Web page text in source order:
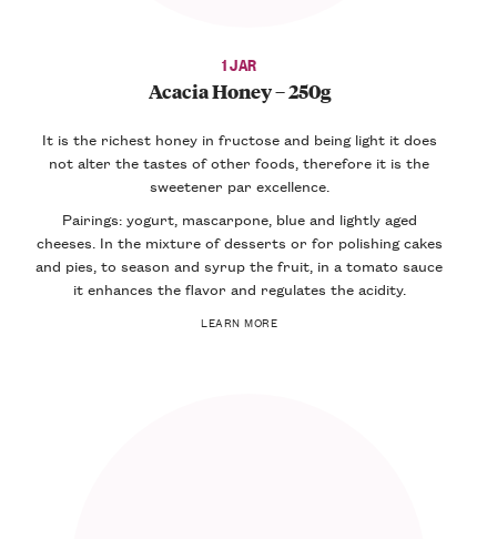
1 JAR
Acacia Honey – 250g
It is the richest honey in fructose and being light it does
not alter the tastes of other foods, therefore it is the
sweetener par excellence.
Pairings: yogurt, mascarpone, blue and lightly aged
cheeses. In the mixture of desserts or for polishing cakes
and pies, to season and syrup the fruit, in a tomato sauce
it enhances the flavor and regulates the acidity.
LEARN MORE